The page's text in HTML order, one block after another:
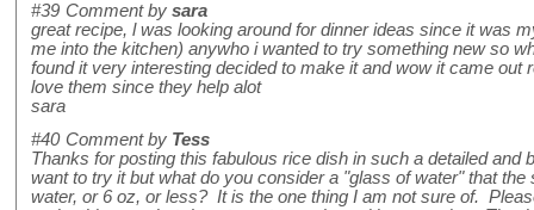
#39 Comment by sara
great recipe, l was looking around for dinner ideas since it was
me into the kitchen) anywho i wanted to try something new so
found it very interesting decided to make it and wow it came out
love them since they help alot
sara
#40 Comment by Tess
Thanks for posting this fabulous rice dish in such a detailed and
want to try it but what do you consider a "glass of water" that
water, or 6 oz, or less? It is the one thing I am not sure of.